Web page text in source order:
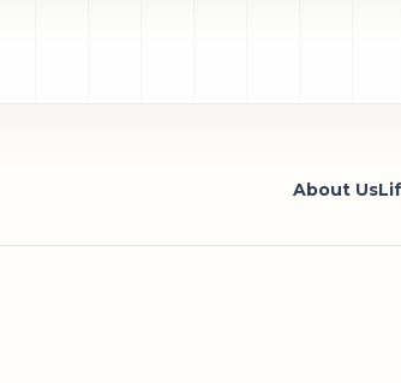
About Us